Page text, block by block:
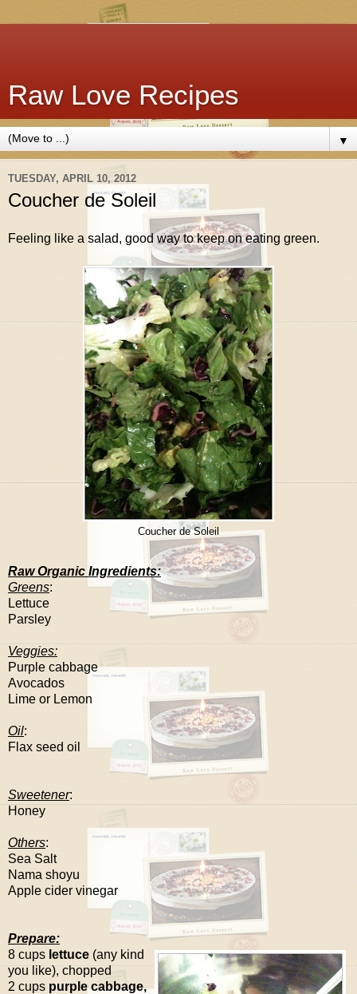
Raw Love Recipes
▼
TUESDAY, APRIL 10, 2012
Coucher de Soleil
Feeling like a salad, good way to keep on eating green.
Coucher de Soleil
Raw Organic Ingredients:
Greens:
Lettuce
Parsley
Veggies:
Purple cabbage
Avocados
Lime or Lemon
Oil:
Flax seed oil
Sweetener:
Honey
Others:
Sea Salt
Nama shoyu
Apple cider vinegar
Prepare:
8 cups lettuce (any kind
you like), chopped
2 cups purple cabbage,